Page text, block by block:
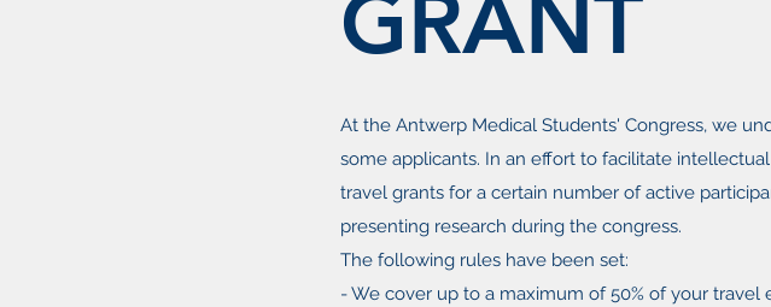
GRANT
At the Antwerp Medical Students' Congress, we
some applicants. In an effort to facilitate
travel grants for a certain number of ​active
presenting research during the congress.
The following rules have been set:
- We cover up to a maximum of 50% of your travel